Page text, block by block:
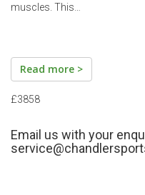
muscles. This…
Read more >
£3858
Email us with your